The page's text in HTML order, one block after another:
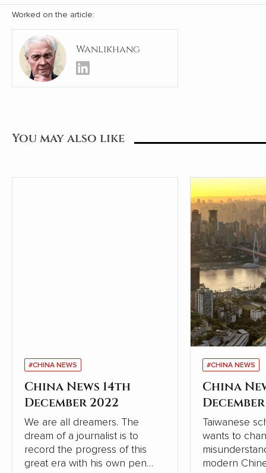
Worked on the article:
Wanlikhang
You may also like
#CHINA NEWS
China News 14th
December 2022
We are all dreamers. The
dream of a journalist is to
record the progress of this
great era with his own pen
#CHINA NEWS
China
Taiwanese
wants to
modern